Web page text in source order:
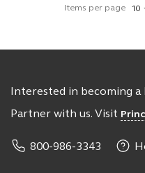
Items per page 10
Interested in becoming a
Partner with us. Visit
800-986-3343